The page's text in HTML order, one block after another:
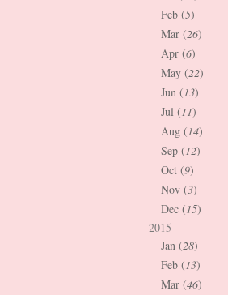
Feb (5)
Mar (26)
Apr (6)
May (22)
Jun (13)
Jul (11)
Aug (14)
Sep (12)
Oct (9)
Nov (3)
Dec (15)
2015
Jan (28)
Feb (13)
Mar (46)